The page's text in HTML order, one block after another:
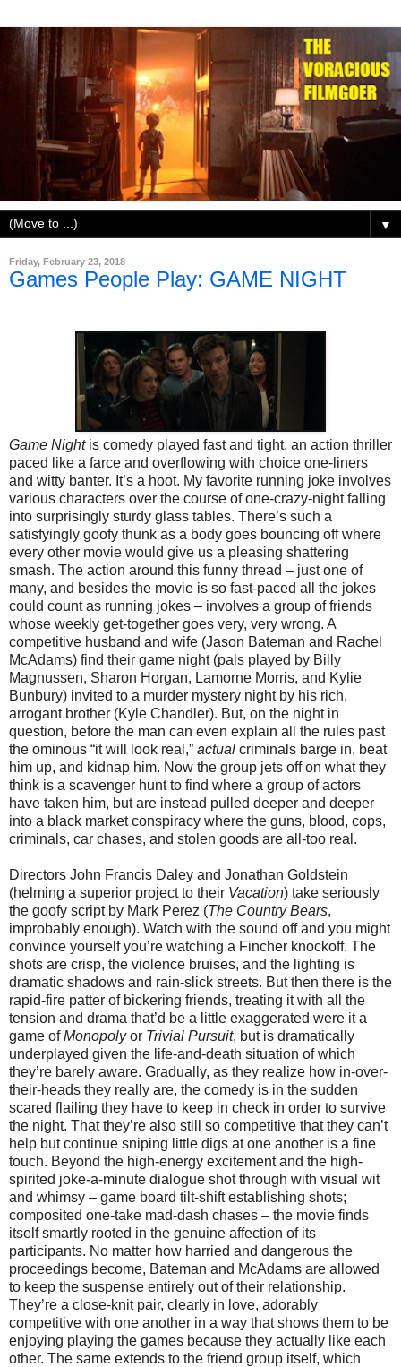
▼
Friday, February 23, 2018
Games People Play: GAME NIGHT
Game Night is comedy played fast and tight, an action thriller
paced like a farce and overflowing with choice one-liners
and witty banter. It’s a hoot. My favorite running joke involves
various characters over the course of one-crazy-night falling
into surprisingly sturdy glass tables. There’s such a
satisfyingly goofy thunk as a body goes bouncing off where
every other movie would give us a pleasing shattering
smash. The action around this funny thread – just one of
many, and besides the movie is so fast-paced all the jokes
could count as running jokes – involves a group of friends
whose weekly get-together goes very, very wrong. A
competitive husband and wife (Jason Bateman and Rachel
McAdams) find their game night (pals played by Billy
Magnussen, Sharon Horgan, Lamorne Morris, and Kylie
Bunbury) invited to a murder mystery night by his rich,
arrogant brother (Kyle Chandler). But, on the night in
question, before the man can even explain all the rules past
the ominous “it will look real,” actual criminals barge in, beat
him up, and kidnap him. Now the group jets off on what they
think is a scavenger hunt to find where a group of actors
have taken him, but are instead pulled deeper and deeper
into a black market conspiracy where the guns, blood, cops,
criminals, car chases, and stolen goods are all-too real.
Directors John Francis Daley and Jonathan Goldstein
(helming a superior project to their Vacation) take seriously
the goofy script by Mark Perez (The Country Bears,
improbably enough). Watch with the sound off and you might
convince yourself you’re watching a Fincher knockoff. The
shots are crisp, the violence bruises, and the lighting is
dramatic shadows and rain-slick streets. But then there is the
rapid-fire patter of bickering friends, treating it with all the
tension and drama that’d be a little exaggerated were it a
game ofMonopolyor Trivial Pursuit, but is dramatically
underplayed given the life-and-death situation of which
they’re barely aware. Gradually, as they realize how in-over-
their-heads they really are, the comedy is in the sudden
scared flailing they have to keep in check in order to survive
the night. That they’re also still so competitive that they can’t
help but continue sniping little digs at one another is a fine
touch. Beyond the high-energy excitement and the high-
spirited joke-a-minute dialogue shot through with visual wit
and whimsy – game board tilt-shift establishing shots;
composited one-take mad-dash chases – the movie finds
itself smartly rooted in the genuine affection of its
participants. No matter how harried and dangerous the
proceedings become, Bateman and McAdams are allowed
to keep the suspense entirely out of their relationship.
They’re a close-knit pair, clearly in love, adorably
competitive with one another in a way that shows them to be
enjoying playing the games because they actually like each
other. The same extends to the friend group itself, which